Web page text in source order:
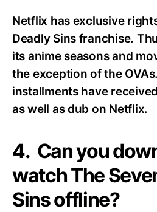
Netflix has exclusive
Deadly Sins franchise.
its anime seasons and
the exception of the
installments have
as well as dub on Netflix.
4. Can you
watch The
Sins offline?